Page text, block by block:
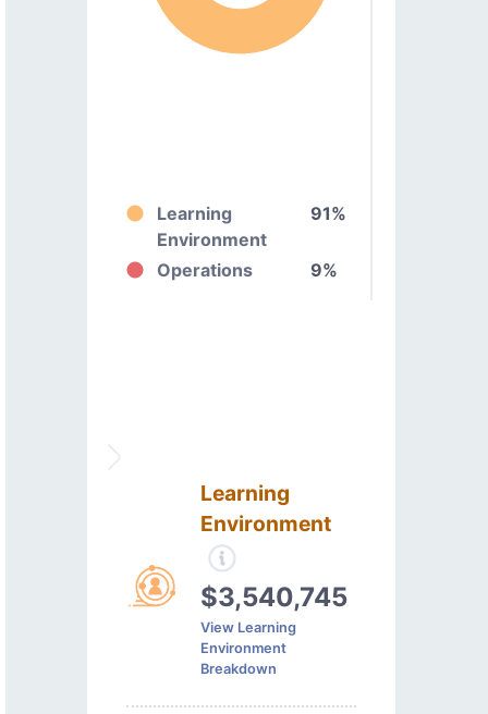
Learning
Environment
91%
Operations 9%
Learning
Environment
$3,540,745
View Learning
Environment
Breakdown